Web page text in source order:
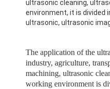
ultrasonic cleaning,
environment, it is divided
ultrasonic, ultrasonic
The application of the
industry, agriculture,
machining, ultrasonic
working environment is